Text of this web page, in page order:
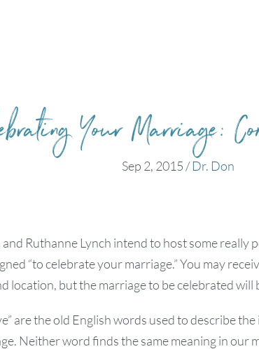
Your Marriage:
Sep 2, 2015 / Dr. Don
Ruthanne Lynch intend to host some really
“to celebrate your marriage.” You may
location, but the marriage to be celebrated will
are the old English words used to describe
Neither word finds the same meaning in our